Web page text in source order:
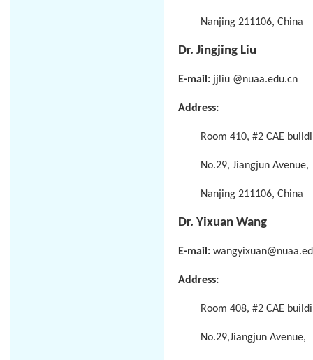
Nanjing 211106, China
Dr. Jingjing Liu
E-mail: jjliu @nuaa.edu.cn
Address:
Room 410, #2 CAE
No.29, Jiangjun Avenue,
Nanjing 211106, China
Dr. Yixuan Wang
E-mail:
Address:
Room 408, #2 CAE
No.29,Jiangjun Avenue,